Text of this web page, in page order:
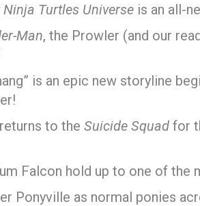
Turtles Universe is an all-
Man, the Prowler (and our
is an epic new storyline
to the Suicide Squad for
Falcon hold up to one of the
Ponyville as normal ponies